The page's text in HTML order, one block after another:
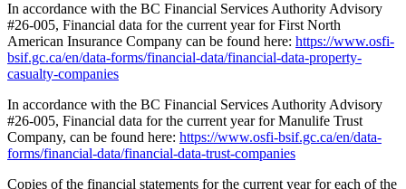
In accordance with the BC Financial Services Authority Advisory
#26-005, Financial data for the current year for First North
American Insurance Company can be found here: https://www.osfi-
bsif.gc.ca/en/data-forms/financial-data/financial-data-property-
casualty-companies
In accordance with the BC Financial Services Authority Advisory
#26-005, Financial data for the current year for Manulife Trust
Company, can be found here: https://www.osfi-bsif.gc.ca/en/data-
forms/financial-data/financial-data-trust-companies
Copies of the financial statements for the current year for each of the